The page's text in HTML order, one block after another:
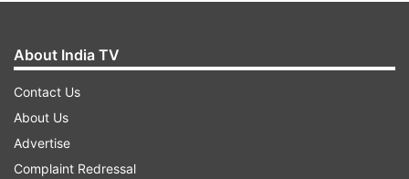
This simply implies that eating out is not really
favourable for you if you’re trying to shed some
kilos.
About India TV
Contact Us
About Us
Advertise
Complaint Redressal